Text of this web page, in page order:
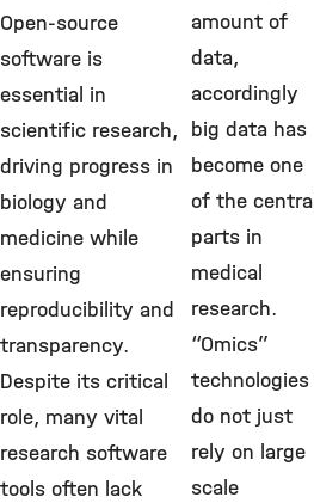
Open-source
software is
essential in
scientific research,
driving progress in
biology and
medicine while
ensuring
reproducibility and
transparency.
Despite its critical
role, many vital
research software
tools often lack
amount of
data,
accordingly
big data has
become one
of the central
parts in
medical
research.
“Omics”
technologies
do not just
rely on large
scale